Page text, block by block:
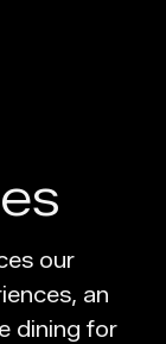
our
an
dining for